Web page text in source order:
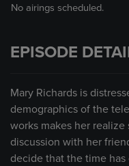
No airings scheduled.
EPISODE
Mary Richards is
demographics of the
works makes her
discussion with her
decide that the time